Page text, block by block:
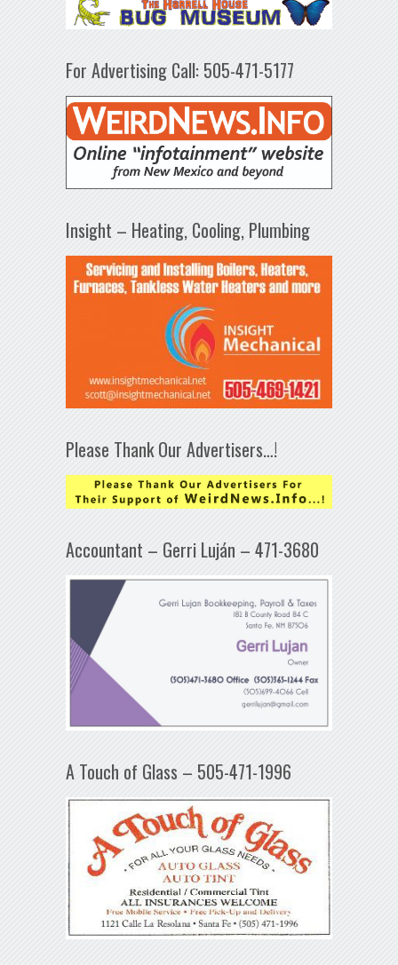
For Advertising Call: 505-471-5177
Insight – Heating, Cooling, Plumbing
Please Thank Our Advertisers…!
Accountant – Gerri Luján – 471-3680
A Touch of Glass – 505-471-1996